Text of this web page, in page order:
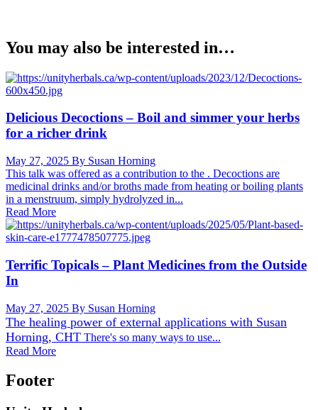
You may also be interested in…
Delicious Decoctions – Boil and simmer your herbs
for a richer drink
May 27, 2025 By Susan Horning
This talk was offered as a contribution to the . Decoctions are
medicinal drinks and/or broths made from heating or boiling plants
in a menstruum, simply hydrolyzed in...
Read More
Terrific Topicals – Plant Medicines from the Outside
In
May 27, 2025 By Susan Horning
The healing power of external applications with Susan
Horning, CHT There's so many ways to use...
Read More
Footer